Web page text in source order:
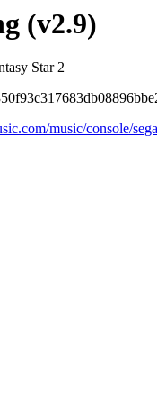
(v2.9)
Star 2
music/console/